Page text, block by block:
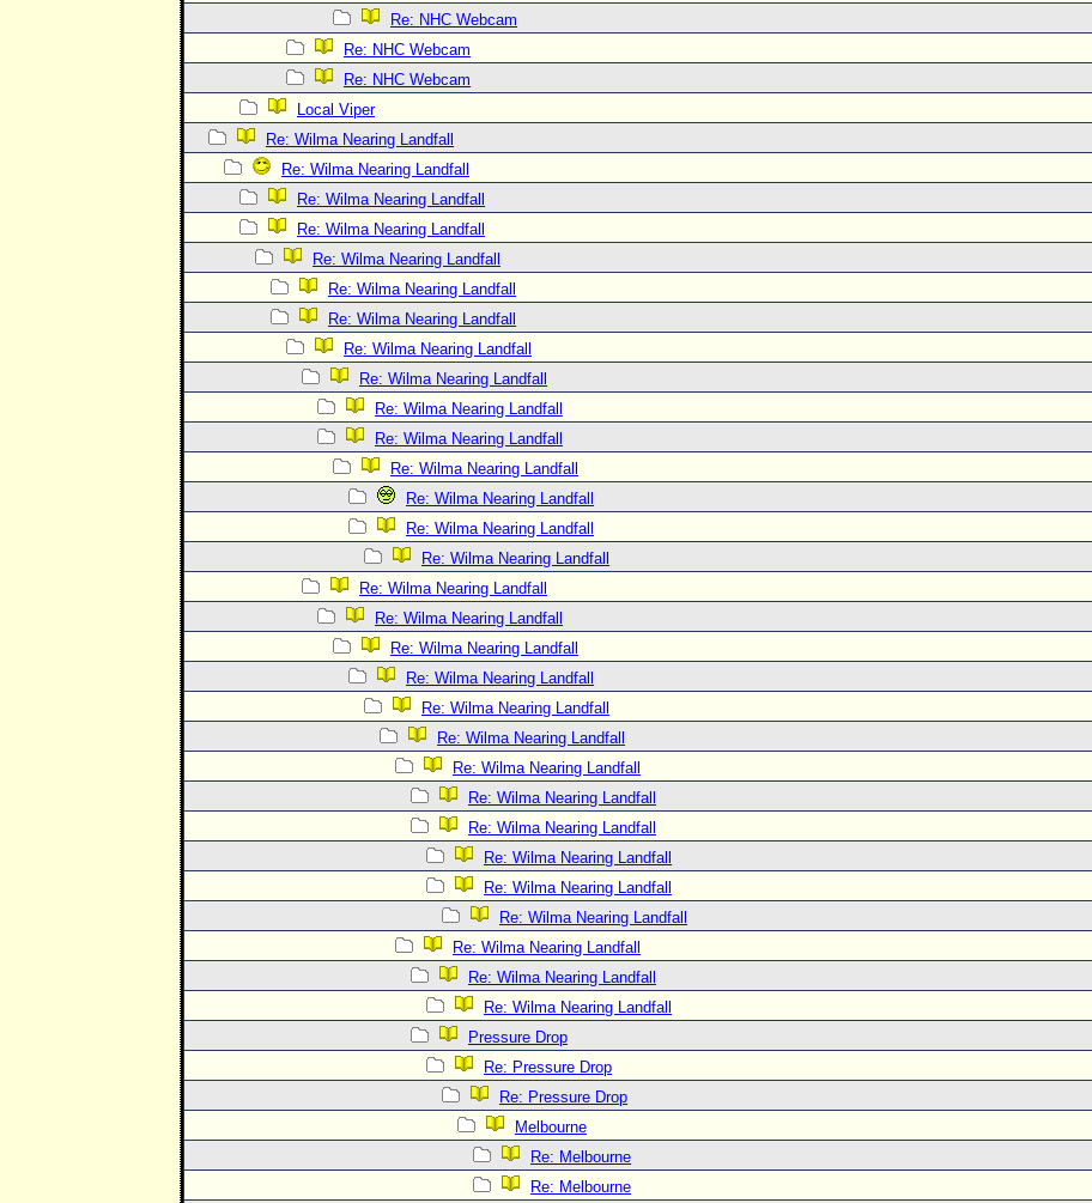
Re: NHC Webcam
Re: NHC Webcam
Re: NHC Webcam
Local Viper
Re: Wilma Nearing Landfall
Re: Wilma Nearing Landfall
Re: Wilma Nearing Landfall
Re: Wilma Nearing Landfall
Re: Wilma Nearing Landfall
Re: Wilma Nearing Landfall
Re: Wilma Nearing Landfall
Re: Wilma Nearing Landfall
Re: Wilma Nearing Landfall
Re: Wilma Nearing Landfall
Re: Wilma Nearing Landfall
Re: Wilma Nearing Landfall
Re: Wilma Nearing Landfall
Re: Wilma Nearing Landfall
Re: Wilma Nearing Landfall
Re: Wilma Nearing Landfall
Re: Wilma Nearing Landfall
Re: Wilma Nearing Landfall
Re: Wilma Nearing Landfall
Re: Wilma Nearing Landfall
Re: Wilma Nearing Landfall
Re: Wilma Nearing Landfall
Re: Wilma Nearing Landfall
Re: Wilma Nearing Landfall
Re: Wilma Nearing Landfall
Re: Wilma Nearing Landfall
Re: Wilma Nearing Landfall
Re: Wilma Nearing Landfall
Re: Wilma Nearing Landfall
Re: Wilma Nearing Landfall
Pressure Drop
Re: Pressure Drop
Re: Pressure Drop
Melbourne
Re: Melbourne
Re: Melbourne